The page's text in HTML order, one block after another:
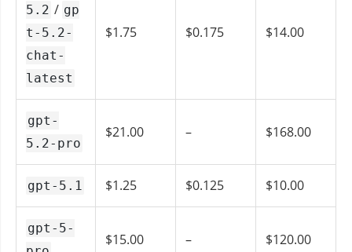
5.2 / gp
t-5.2-
chat-
latest
$1.75 $0.175 $14.00
gpt-
5.2-pro
$21.00 – $168.00
gpt-5.1 $1.25 $0.125 $10.00
gpt-5-
$15.00 – $120.00